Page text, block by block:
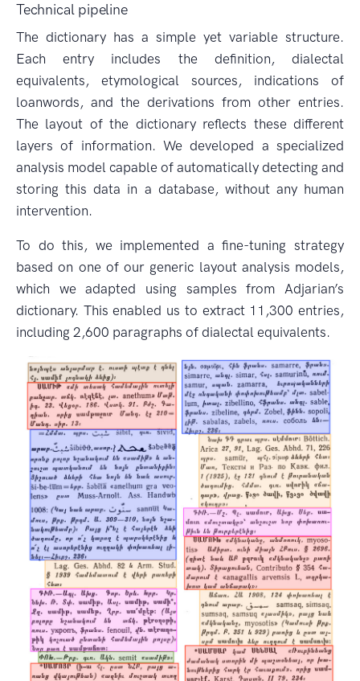
Technical pipeline
The dictionary has a simple yet variable structure.
Each entry includes the definition, dialectal
equivalents, etymological sources, indications of
loanwords, and the derivations from other entries.
The layout of the dictionary reflects these different
layers of information. We developed a specialized
analysis model capable of automatically detecting and
storing this data in a database, without any human
intervention.
To do this, we implemented a fine-tuning strategy
based on one of our generic layout analysis models,
which we adapted using samples from Adjarian’s
dictionary. This enabled us to extract 11,300 entries,
including 2,600 paragraphs of dialectal equivalents.